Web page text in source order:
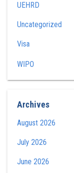
UEHRD
Uncategorized
Visa
WIPO
Archives
August 2026
July 2026
June 2026